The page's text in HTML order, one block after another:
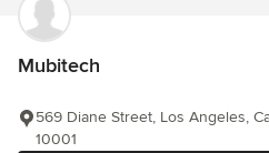
Mubitech
569 Diane Street, Los Angeles,
10001